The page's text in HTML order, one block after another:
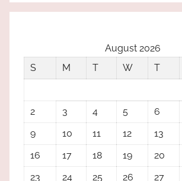
August 2026
S
M T W T
2
3 4 5 6
9
10 11 12 13
16
17 18 19 20
23
24 25 26 27